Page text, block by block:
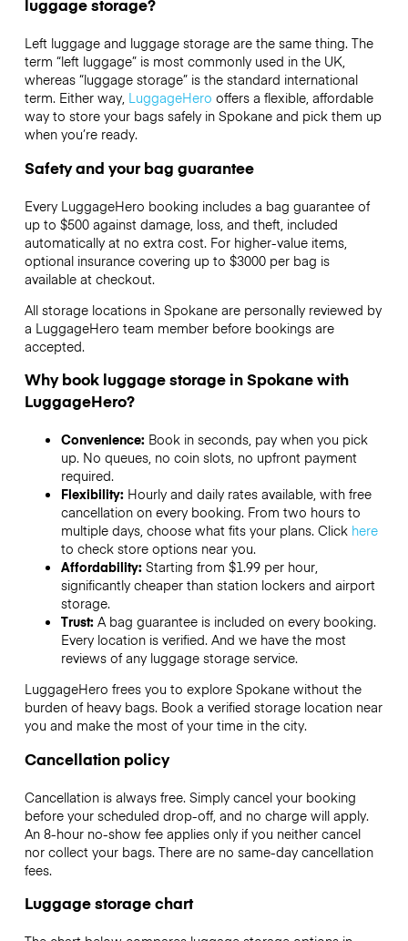
luggage storage?
Left luggage and luggage storage are the same thing. The
term “left luggage” is most commonly used in the UK,
whereas “luggage storage” is the standard international
term. Either way, LuggageHero offers a flexible, affordable
way to store your bags safely in Spokane and pick them up
when you’re ready.
Safety and your bag guarantee
Every LuggageHero booking includes a bag guarantee of
up to $500 against damage, loss, and theft, included
automatically at no extra cost. For higher-value items,
optional insurance covering up to $3000per bag is
available at checkout.
All storage locations in Spokane are personally reviewed by
a LuggageHero team member before bookings are
accepted.
Why book luggage storage in Spokane with
LuggageHero?
Convenience: Book in seconds, pay when you pick
up. No queues, no coin slots, no upfront payment
required.
Flexibility: Hourly and daily rates available, with free
cancellation on every booking. From two hours to
multiple days, choose what fits your plans. Click here
to check store options near you.
Affordability: Starting from $1.99 per hour,
significantly cheaper than station lockers and airport
storage.
Trust: A bag guarantee is included on every booking.
Every location is verified. And we have the most
reviews of any luggage storage service.
LuggageHero frees you to explore Spokane without the
burden of heavy bags. Book a verified storage location near
you and make the most of your time in the city.
Cancellation policy
Cancellation is always free. Simply cancel your booking
before your scheduled drop-off, and no charge will apply.
An 8-hour no-show fee applies only if you neither cancel
nor collect your bags. There are no same-day cancellation
fees.
Luggage storage chart